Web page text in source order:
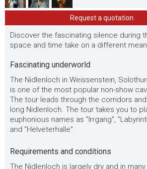
Request a quotation
Discover the fascinating silence during
space and time take on a different
Fascinating underworld
The Nidlenloch in Weissenstein,
is one of the most popular non-show
The tour leads through the corridors
long Nidlenloch. The tour takes you to
euphonious names as "Irrgang",
and "Helveterhalle".
Requirements and conditions
The Nidlenloch is largely dry and in